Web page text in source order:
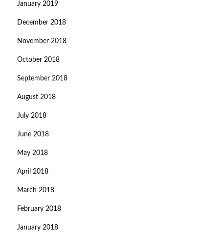
January 2019
December 2018
November 2018
October 2018
September 2018
August 2018
July 2018
June 2018
May 2018
April 2018
March 2018
February 2018
January 2018